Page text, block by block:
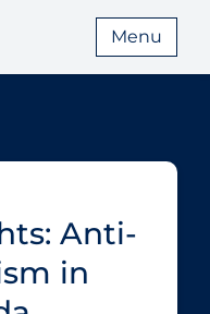
Menu
Anti-
in